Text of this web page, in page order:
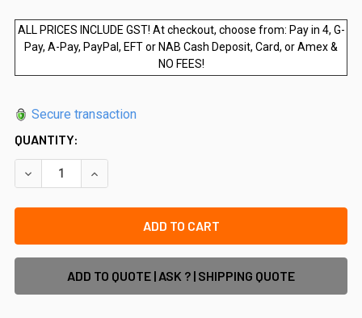
ALL PRICES INCLUDE GST! At checkout, choose from: Pay in 4, G-
Pay, A-Pay, PayPal, EFT or NAB Cash Deposit, Card, or Amex &
NO FEES!
Secure transaction
QUANTITY:
DECREASE QUANTITY OF 250WX1200HX12MM FRAMELESS
INCREASE QUANTITY OF 250WX1200HX12MM
ADD TO QUOTE | ASK ? | SHIPPING QUOTE